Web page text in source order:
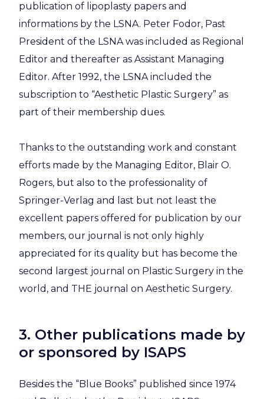
publication of lipoplasty papers and
informations by the LSNA. Peter Fodor, Past
President of the LSNA was included as Regional
Editor and thereafter as Assistant Managing
Editor. After 1992, the LSNA included the
subscription to “Aesthetic Plastic Surgery” as
part of their membership dues.
Thanks to the outstanding work and constant
efforts made by the Managing Editor, Blair O.
Rogers, but also to the professionality of
Springer-Verlag and last but not least the
excellent papers offered for publication by our
members, our journal is not only highly
appreciated for its quality but has become the
second largest journal on Plastic Surgery in the
world, and THE journal on Aesthetic Surgery.
3. Other publications made by
or sponsored by ISAPS
Besides the “Blue Books” published since 1974